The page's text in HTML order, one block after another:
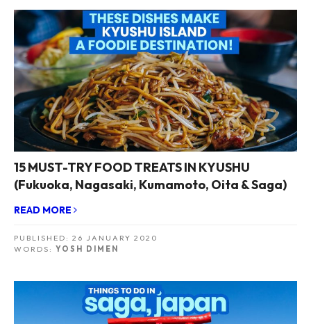
15 MUST-TRY FOOD TREATS IN KYUSHU
(Fukuoka, Nagasaki, Kumamoto, Oita & Saga)
READ MORE
PUBLISHED: 26 JANUARY 2020
WORDS: YOSH DIMEN